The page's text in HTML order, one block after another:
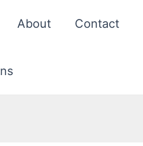
About Contact